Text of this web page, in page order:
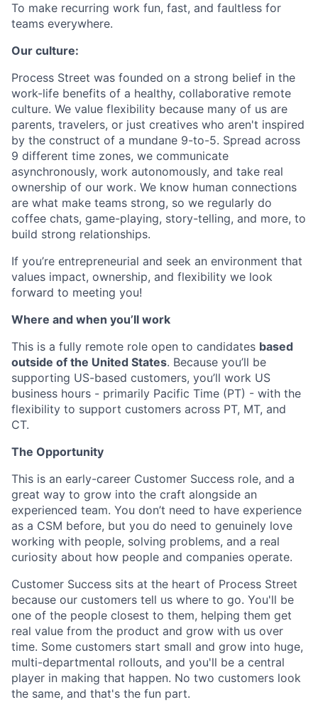
To make recurring work fun, fast, and faultless for
teams everywhere.
Our culture:
Process Street was founded on a strong belief in the
work-life benefits of a healthy, collaborative remote
culture. We value flexibility because many of us are
parents, travelers, or just creatives who aren't inspired
by the construct of a mundane 9-to-5. Spread across
9 different time zones, we communicate
asynchronously, work autonomously, and take real
ownership of our work. We know human connections
are what make teams strong, so we regularly do
coffee chats, game-playing, story-telling, and more, to
build strong relationships.
If you’re entrepreneurial and seek an environment that
values impact, ownership, and flexibility we look
forward to meeting you!
Where and when you’ll work
This is a fully remote role open to candidates based
outside of the United States. Because you’ll be
supporting US-based customers, you’ll work US
business hours - primarily Pacific Time (PT) - with the
flexibility to support customers across PT, MT, and
CT.
The Opportunity
This is an early-career Customer Success role, and a
great way to grow into the craft alongside an
experienced team. You don’t need to have experience
as a CSM before, but you do need to genuinely love
working with people, solving problems, and a real
curiosity about how people and companies operate.
Customer Success sits at the heart of Process Street
because our customers tell us where to go. You'll be
one of the people closest to them, helping them get
real value from the product and grow with us over
time. Some customers start small and grow into huge,
multi-departmental rollouts, and you'll be a central
player in making that happen. No two customers look
the same, and that's the fun part.